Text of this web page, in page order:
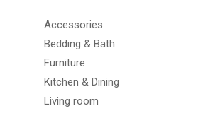
Accessories
Bedding & Bath
Furniture
Kitchen & Dining
Living room